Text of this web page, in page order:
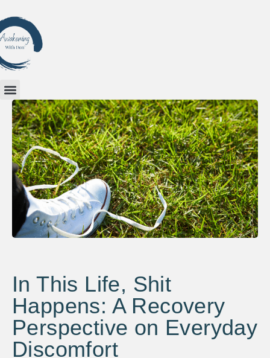
In This Life, Shit
Happens: A Recovery
Perspective on Everyday
Discomfort